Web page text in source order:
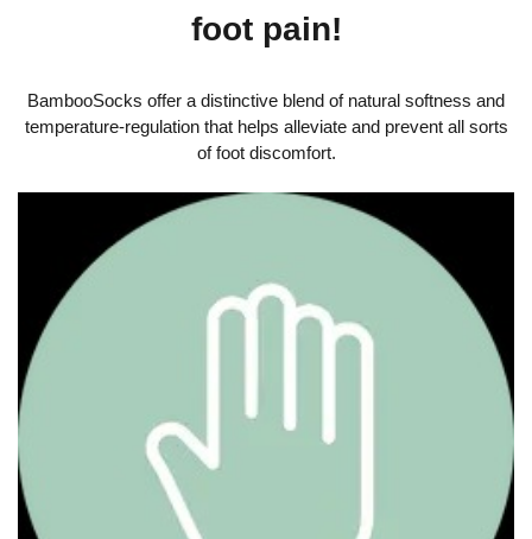
foot pain!
BambooSocks offer a distinctive blend of natural softness and
temperature-regulation that helps alleviate and prevent all sorts
of foot discomfort.